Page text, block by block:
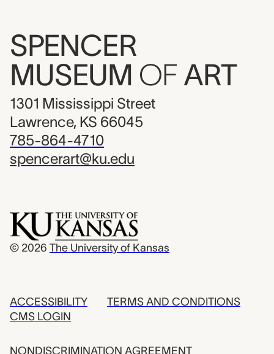
SPENCER
MUSEUM OF ART
1301 Mississippi Street
Lawrence, KS 66045
785-864-4710
spencerart@ku.edu
© 2026 The University of Kansas
ACCESSIBILITY
CMS LOGIN
TERMS AND CONDITIONS
NONDISCRIMINATION AGREEMENT